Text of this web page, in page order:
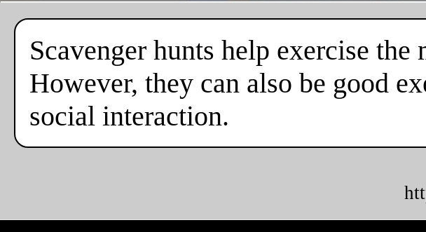
Scavenger hunts help exercise
However, they can also be good
social interaction.